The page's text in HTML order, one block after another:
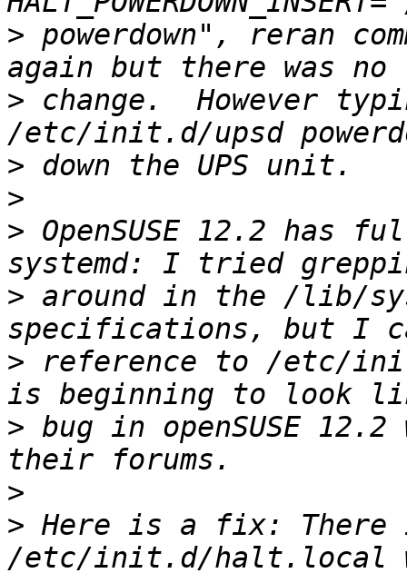
> powerdown", reran
> change.  However
>
>
> OpenSUSE 12.2 has
> around in the /lib/
> reference to /etc/
> bug in openSUSE
>
> Here is a fix: